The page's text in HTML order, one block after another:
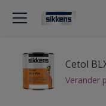
Cetol
Verander